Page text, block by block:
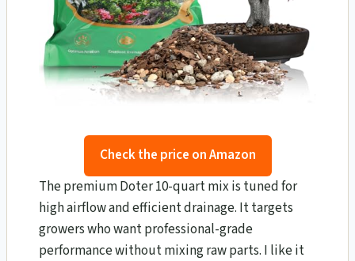
Check the price on Amazon
The premium Doter 10-quart mix is tuned for
high airflow and efficient drainage. It targets
growers who want professional-grade
performance without mixing raw parts. I like it